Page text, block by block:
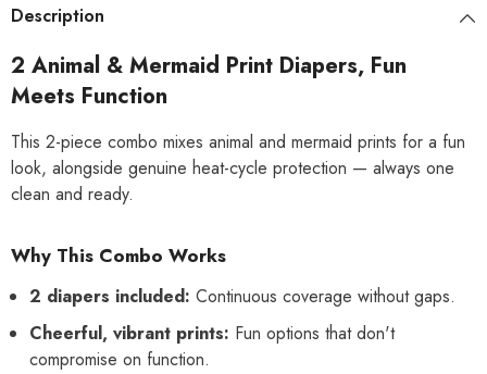
Excitable
Sanitary
Panties
Sanitary
Panties
Description
2 Animal & Mermaid Print Diapers, Fun
Meets Function
This 2-piece combo mixes animal and mermaid prints for a fun
look, alongside genuine heat-cycle protection — always one
clean and ready.
Why This Combo Works
2 diapers included: Continuous coverage without gaps.
Cheerful, vibrant prints: Fun options that don't
compromise on function.